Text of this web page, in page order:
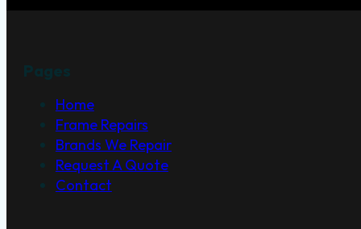
Home
Frame Repairs
Brands We Repair
Request A Quote
Contact